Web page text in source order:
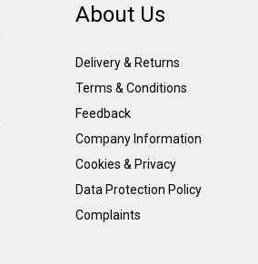
About Us
Delivery & Returns
Terms & Conditions
Feedback
Company Information
Cookies & Privacy
Data Protection Policy
Complaints